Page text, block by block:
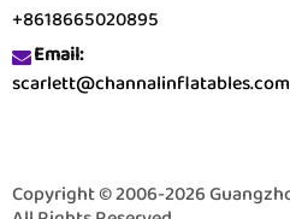
+8618665020895
Email:
scarlett@channalinflatables.com
Copyright © 2006-2026